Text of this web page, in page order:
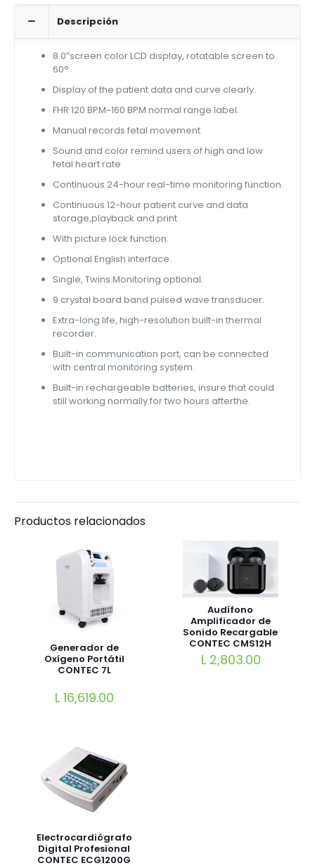
Descripción
8.0″screen color LCD display, rotatable screen to
60°
Display of the patient data and curve clearly.
FHR 120 BPM~160 BPM normal range label.
Manual records fetal movement.
Sound and color remind users of high and low
fetal heart rate
Continuous 24-hour real-time monitoring function.
Continuous 12-hour patient curve and data
storage,playback and print.
With picture lock function.
Optional English interface.
Single, Twins Monitoring optional.
9 crystal board band pulsed wave transducer.
Extra-long life, high-resolution built-in thermal
recorder.
Built-in communication port, can be connected
with central monitoring system.
Built-in rechargeable batteries, insure that could
still working normally for two hours afterthe.
Productos relacionados
Generador de
Oxígeno Portátil
CONTEC 7L
L16,619.00
Audífono
Amplificador de
Sonido Recargable
CONTEC CMS12H
L2,803.00
Electrocardiógrafo
Digital Profesional
CONTEC ECG1200G